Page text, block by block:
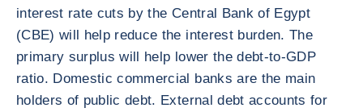
interest rate cuts by the Central Bank of Egypt
(CBE) will help reduce the interest burden. The
primary surplus will help lower the debt-to-GDP
ratio. Domestic commercial banks are the main
holders of public debt. External debt accounts for